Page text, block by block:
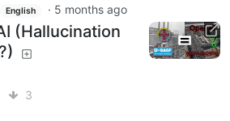
English · 5 months ago
(Hallucination
3